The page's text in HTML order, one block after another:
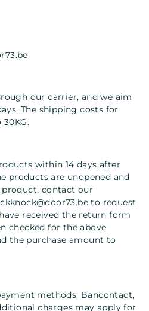
our carrier, and we aim
The shipping costs for
within 14 days after
products are unopened and
product, contact our
to request
received the return form
checked for the above
the purchase amount to
methods: Bancontact,
charges may apply for